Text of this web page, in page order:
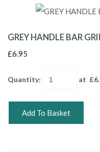
GREY HANDLE BAR
£6.95
Quantity: at £
Add To Basket